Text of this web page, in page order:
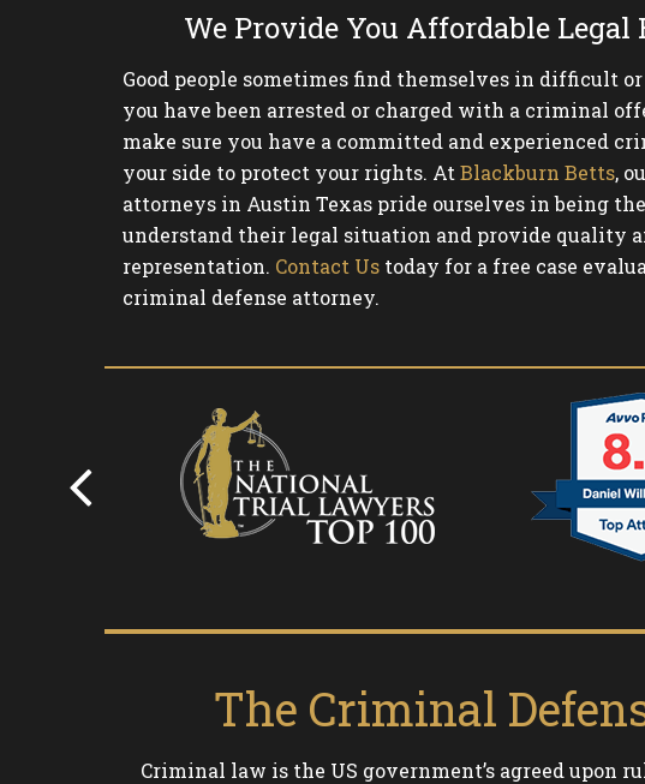
We Provide You Affordable Legal
Good people sometimes find themselves in difficult
you have been arrested or charged with a criminal
make sure you have a committed and experienced
your side to protect your rights. At Blackburn Betts,
attorneys in Austin Texas pride ourselves in being
understand their legal situation and provide quality
representation. Contact Us today for a free case
criminal defense attorney.
The Criminal
Criminal law is the US government’s agreed upon